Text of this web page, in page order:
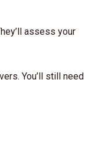
assess your
You’ll still need